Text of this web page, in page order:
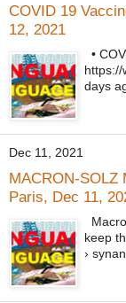
COVID 19
12, 2021
•
https://
days
Dec 11, 2021
MACRON-SOLZ
Paris, Dec 11,
keep
›